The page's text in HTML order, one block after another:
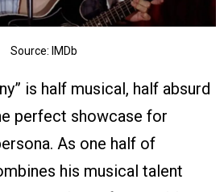
Source: IMDb
is half musical, half absurd
perfect showcase for
As one half of
his musical talent